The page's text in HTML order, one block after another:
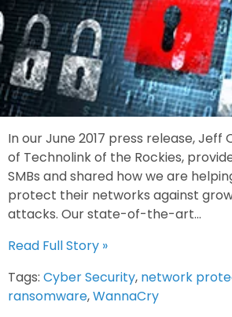
In our June 2017 press release, Jeff
of Technolink of the Rockies,
SMBs and shared how we are
protect their networks against
attacks. Our state-of-the-art...
Read Full Story »
Tags: Cyber Security, network
ransomware,WannaCry